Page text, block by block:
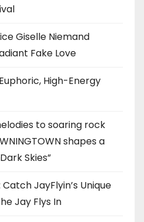
Giselle Niemand
Fake Love
High-Energy
to soaring rock
shapes a
Skies”
JayFlyin’s Unique
Jay Flys In